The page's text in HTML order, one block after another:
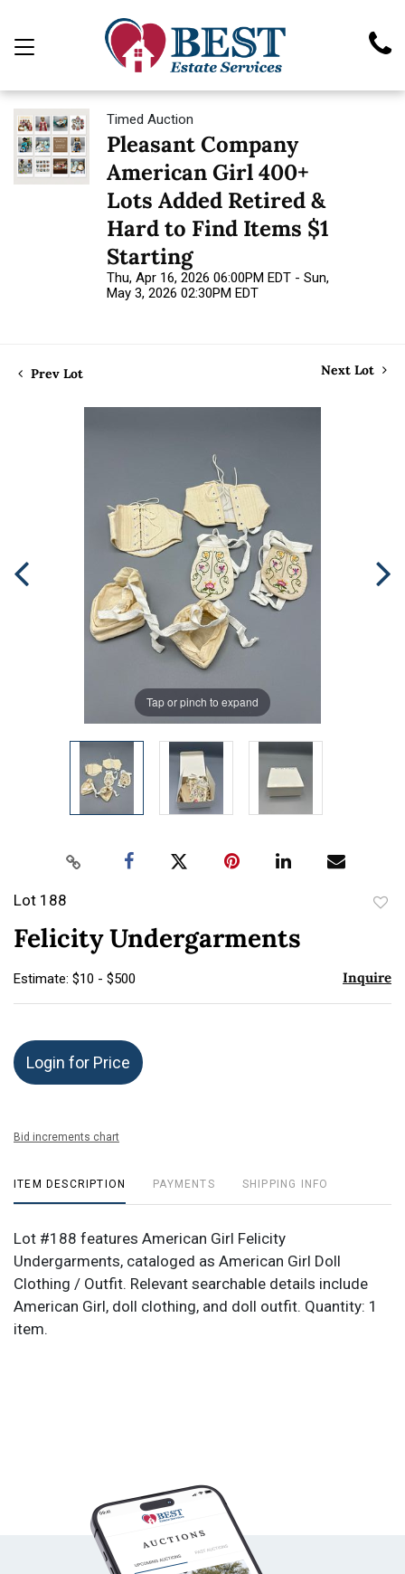
Timed Auction
Pleasant Company
American Girl 400+
Lots Added Retired &
Hard to Find Items $1
Starting
Thu, Apr 16, 2026 06:00PM EDT - Sun,
May 3, 2026 02:30PM EDT
Prev Lot Next Lot
Tap or pinch to expand
Lot 188
Felicity Undergarments
Estimate: $10 - $500 Inquire
Login for Price
Bid increments chart
ITEM DESCRIPTION PAYMENTS SHIPPING INFO
Lot #188 features American Girl Felicity
Undergarments, cataloged as American Girl Doll
Clothing / Outfit. Relevant searchable details include
American Girl, doll clothing, and doll outfit. Quantity: 1
item.